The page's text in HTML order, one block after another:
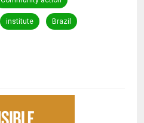
institute Brazil